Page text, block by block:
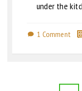
under the
1 Comment